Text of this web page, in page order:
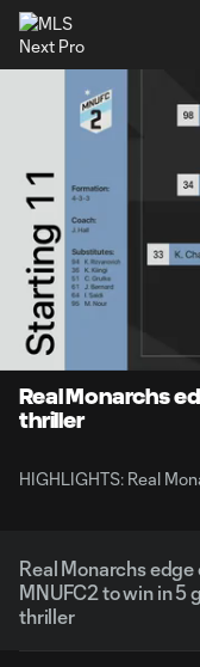
Current
Time
0:12 Loaded
Real Monarchs
thriller
HIGHLIGHTS: Real
Real Monarchs edge
MNUFC2 to win in 5
thriller